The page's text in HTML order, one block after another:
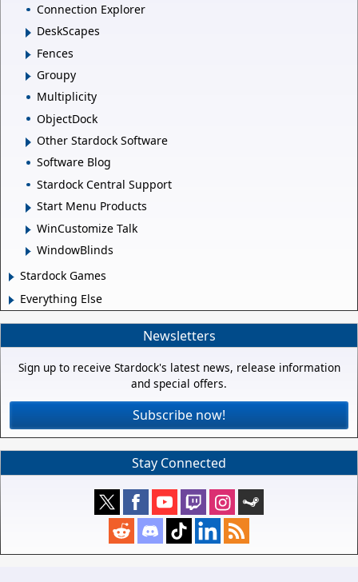
Connection Explorer
DeskScapes
Fences
Groupy
Multiplicity
ObjectDock
Other Stardock Software
Software Blog
Stardock Central Support
Start Menu Products
WinCustomize Talk
WindowBlinds
Stardock Games
Everything Else
Newsletters
Sign up to receive Stardock's latest news, release information
and special offers.
Subscribe now!
Stay Connected